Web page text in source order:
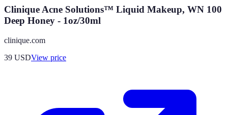
Clinique Acne Solutions™ Liquid Makeup, WN 100
Deep Honey - 1oz/30ml
clinique.com
39 USDView price